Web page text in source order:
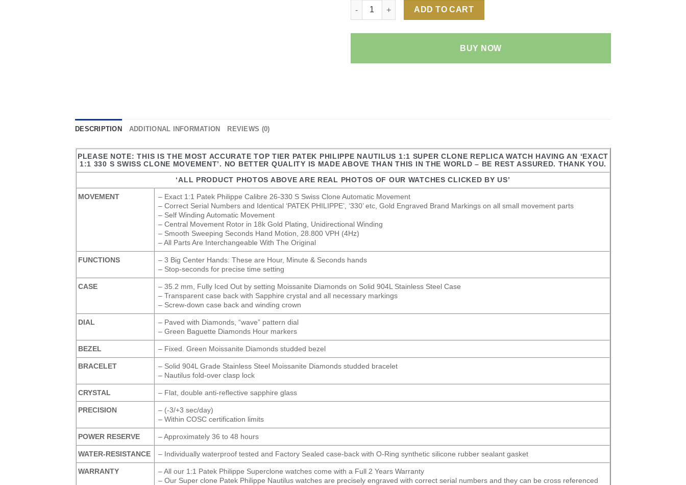
Patek Philippe Nautilus 7118/1453G 1:1 Super Clone Replica Watch | Iced Out Moissanite
ADD TO CART
BUY NOW
DESCRIPTION ADDITIONAL INFORMATION REVIEWS (0)
PLEASE NOTE: THIS IS THE MOST ACCURATE TOP TIER PATEK PHILIPPE NAUTILUS 1:1 SUPER CLONE REPLICA WATCH HAVING AN ‘EXACT
1:1 330 S SWISS CLONE MOVEMENT’. NO BETTER QUALITY IS MADE ABOVE THAN THIS IN THE WORLD – BE REST ASSURED. THANK YOU.
‘ALL PRODUCT PHOTOS ABOVE ARE REAL PHOTOS OF OUR WATCHES CLICKED BY US’
MOVEMENT
– Exact 1:1 Patek Philippe Calibre 26-330 S Swiss Clone Automatic Movement
– Correct Serial Numbers and Identical ‘PATEK PHILIPPE’, ‘330’ etc, Gold Engraved Brand Markings on all small movement parts
– Self Winding Automatic Movement
– Central Movement Rotor in 18k Gold Plating, Unidirectional Winding
– Smooth Sweeping Seconds Hand Motion, 28.800 VPH (4Hz)
– All Parts Are Interchangeable With The Original
FUNCTIONS
– 3 Big Center Hands: These are Hour, Minute & Seconds hands
– Stop-seconds for precise time setting
CASE
– 35.2 mm, Fully Iced Out by setting Moissanite Diamonds on Solid 904L Stainless Steel Case
– Transparent case back with Sapphire crystal and all necessary markings
– Screw-down case back and winding crown
DIAL
– Paved with Diamonds, “wave” pattern dial
– Green Baguette Diamonds Hour markers
BEZEL – Fixed. Green Moissanite Diamonds studded bezel
BRACELET
– Solid 904L Grade Stainless Steel Moissanite Diamonds studded bracelet
– Nautilus fold-over clasp lock
CRYSTAL – Flat, double anti-reflective sapphire glass
PRECISION
– (-3/+3 sec/day)
– Within COSC certification limits
POWER RESERVE – Approximately 36 to 48 hours
WATER-RESISTANCE – Individually waterproof tested and Factory Sealed case-back with O-Ring synthetic silicone rubber sealant gasket
WARRANTY
– All our 1:1 Patek Philippe Superclone watches come with a Full 2 Years Warranty
– Our Super clone Patek Philippe Nautilus watches are precisely engraved with correct serial numbers and they can be cross referenced